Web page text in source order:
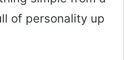
of personality up